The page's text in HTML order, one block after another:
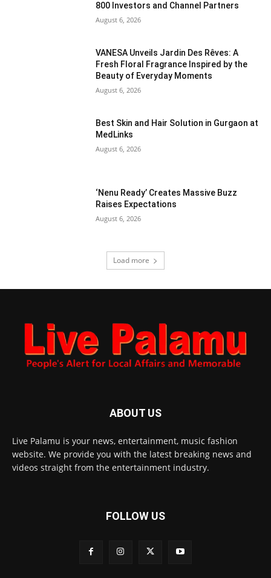
800 Investors and Channel Partners
August 6, 2026
VANESA Unveils Jardin Des Rêves: A
Fresh Floral Fragrance Inspired by the
Beauty of Everyday Moments
August 6, 2026
Best Skin and Hair Solution in Gurgaon at
MedLinks
August 6, 2026
‘Nenu Ready’ Creates Massive Buzz
Raises Expectations
August 6, 2026
Load more
ABOUT US
Live Palamu is your news, entertainment, music fashion
website. We provide you with the latest breaking news and
videos straight from the entertainment industry.
FOLLOW US